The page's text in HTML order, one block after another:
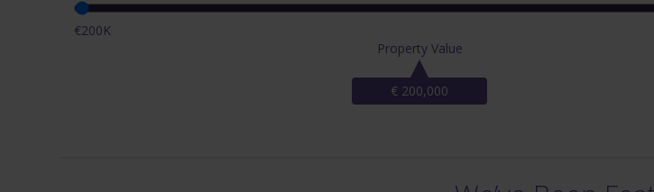
€200K
Property Value
€ 200,000